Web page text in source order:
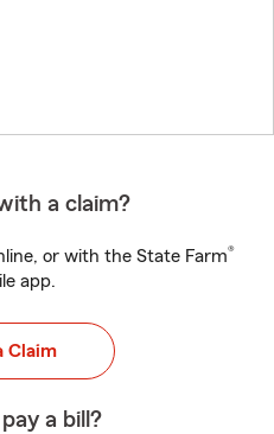
a claim?
or with the State Farm®
app.
Claim
a bill?